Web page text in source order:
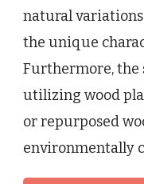
natural
the unique
Furthermore, the
utilizing wood
or repurposed
environmentally